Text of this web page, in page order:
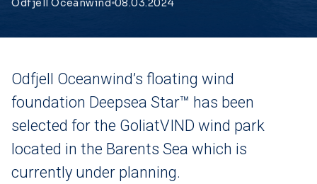
Odfjell Oceanwind 08.03.2024
Odfjell Oceanwind’s floating wind
foundation Deepsea Star™ has been
selected for the GoliatVIND wind park
located in the Barents Sea which is
currently under planning.